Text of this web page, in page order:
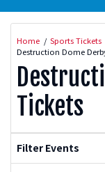
Home Sports Tickets
Destruction Dome
Tickets
Filter Events